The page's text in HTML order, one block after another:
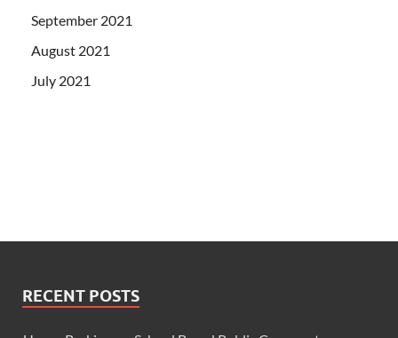
September 2021
August 2021
July 2021
RECENT POSTS